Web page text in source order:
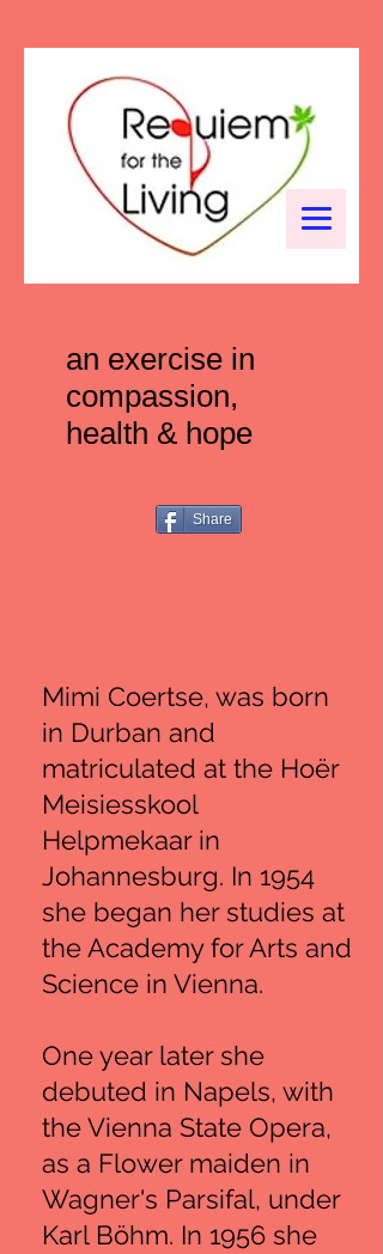
an exercise in
compassion,
health & hope
Share
Mimi Coertse, was born
in Durban and
matriculated at the Hoër
Meisiesskool
Helpmekaar in
Johannesburg. In 1954
she began her studies at
the Academy for Arts and
Science in Vienna.
One year later she
debuted in Napels, with
the Vienna State Opera,
as a Flower maiden in
Wagner's Parsifal, under
Karl Böhm. In 1956 she